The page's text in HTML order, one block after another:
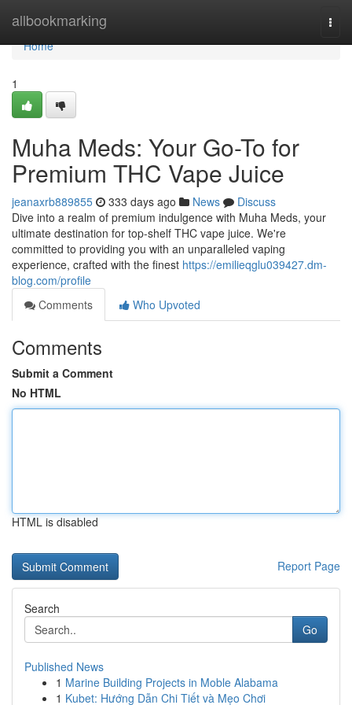
allbookmarking
Home
Home
1
Muha Meds: Your Go-To for
Premium THC Vape Juice
jeanaxrb889855 333 days ago News
Discuss
Dive into a realm of premium indulgence with Muha Meds, your
ultimate destination for top-shelf THC vape juice. We're
committed to providing you with an unparalleled vaping
experience, crafted with the finest https://emilieqglu039427.dm-
blog.com/profile
Comments
Who Upvoted
Comments
Submit a Comment
No HTML
HTML is disabled
Report Page
Search
Go
Published News
1 Marine Building Projects in Moble Alabama
1 Kubet: Hướng Dẫn Chi Tiết và Mẹo Chơi